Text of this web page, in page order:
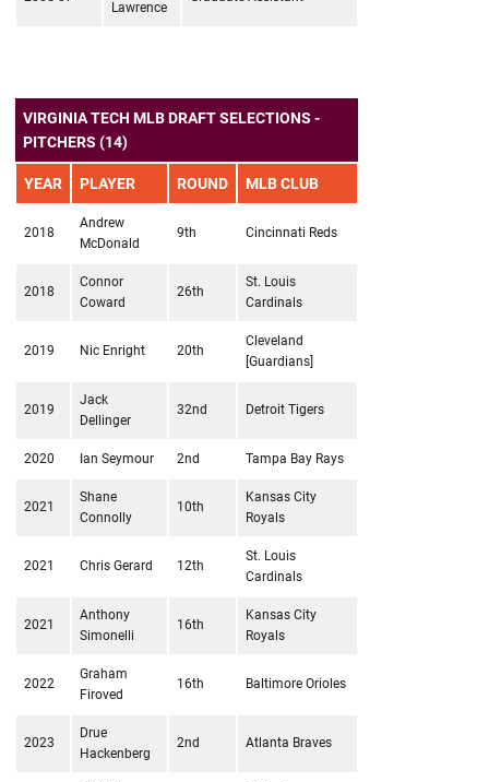
Lawrence
VIRGINIA TECH MLB DRAFT SELECTIONS -
PITCHERS (14)
YEAR PLAYER ROUND MLB CLUB
2018
Andrew
McDonald
9th Cincinnati Reds
2018
Connor
Coward
26th
St. Louis
Cardinals
2019 Nic Enright 20th
Cleveland
[Guardians]
2019
Jack
Dellinger
32nd Detroit Tigers
2020 Ian Seymour 2nd Tampa Bay Rays
2021
Shane
Connolly
10th
Kansas City
Royals
2021 Chris Gerard 12th
St. Louis
Cardinals
2021
Anthony
Simonelli
16th
Kansas City
Royals
2022
Graham
Firoved
16th Baltimore Orioles
2023
Drue
Hackenberg
2nd Atlanta Braves